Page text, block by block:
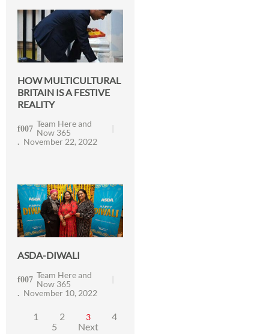
HOW MULTICULTURAL
BRITAIN IS A FESTIVE
REALITY
Team Here and
Now 365
November 22, 2022
ASDA-DIWALI
Team Here and
Now 365
November 10, 2022
1 2 3
4
5
Next